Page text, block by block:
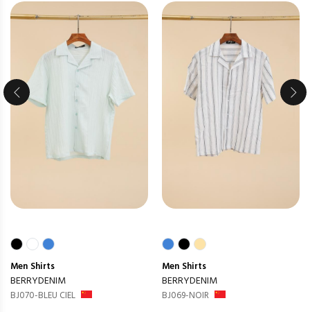
Men Shirts
BERRYDENIM
BJ070-BLEU CIEL
Men Shirts
BERRYDENIM
BJ069-NOIR